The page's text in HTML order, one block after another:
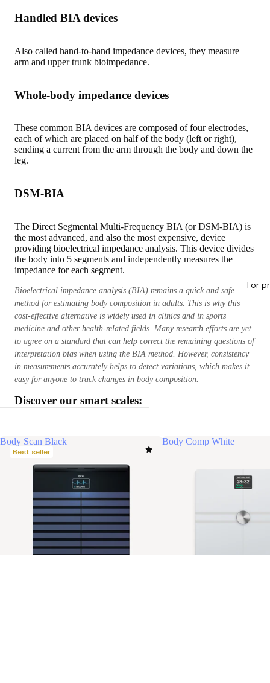
For
Handled BIA devices
Also called hand-to-hand impedance devices, they measure
arm and upper trunk bioimpedance.
Whole-body impedance devices
These common BIA devices are composed of four electrodes,
each of which are placed on half of the body (left or right),
sending a current from the arm through the body and down the
leg.
DSM-BIA
The Direct Segmental Multi-Frequency BIA (or DSM-BIA) is
the most advanced, and also the most expensive, device
providing bioelectrical impedance analysis. This device divides
the body into 5 segments and independently measures the
impedance for each segment.
Bioelectrical impedance analysis (BIA) remains a quick and safe
method for estimating body composition in adults. This is why this
cost-effective alternative is widely used in clinics and in sports
medicine and other health-related fields. Many research efforts are yet
to agree on a standard that can help correct the remaining questions of
interpretation bias when using the BIA method. However, consistency
in measurements accurately helps to detect variations, which makes it
easy for anyone to track changes in body composition.
Discover our smart scales:
Body Scan Black
Best seller
Body Comp White